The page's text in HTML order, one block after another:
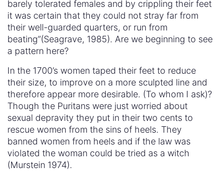
barely tolerated females and by crippling their feet
it was certain that they could not stray far from
their well-guarded quarters, or run from
beating”(Seagrave, 1985). Are we beginning to see
a pattern here?
In the 1700’s women taped their feet to reduce
their size, to improve on a more sculpted line and
therefore appear more desirable. (To whom I ask)?
Though the Puritans were just worried about
sexual depravity they put in their two cents to
rescue women from the sins of heels. They
banned women from heels and if the law was
violated the woman could be tried as a witch
(Murstein 1974).